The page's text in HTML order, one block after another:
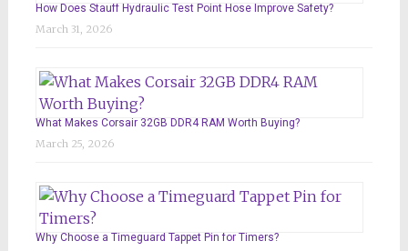
How Does Stauff Hydraulic Test Point Hose Improve Safety?
March 31, 2026
What Makes Corsair 32GB DDR4 RAM Worth Buying?
March 25, 2026
Why Choose a Timeguard Tappet Pin for Timers?